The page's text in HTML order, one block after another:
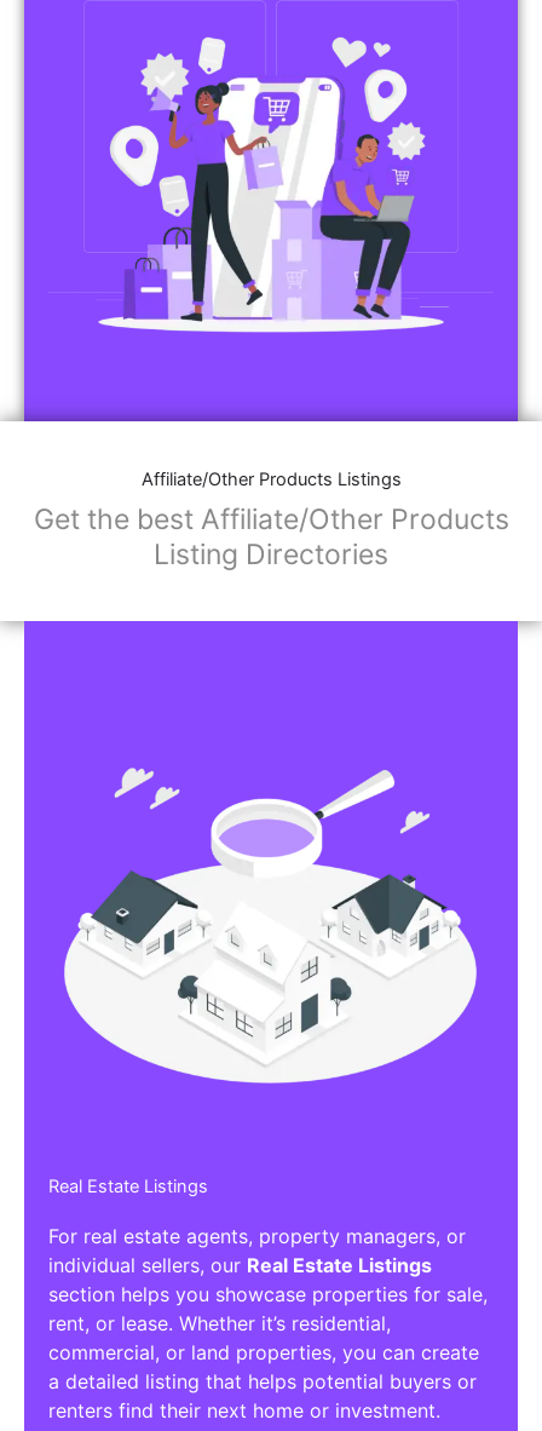
Affiliate/Other Products Listings
Get the best Affiliate/Other Products
Listing Directories
Real Estate Listings
For real estate agents, property managers, or
individual sellers, our Real Estate Listings
section helps you showcase properties for sale,
rent, or lease. Whether it’s residential,
commercial, or land properties, you can create
a detailed listing that helps potential buyers or
renters find their next home or investment.